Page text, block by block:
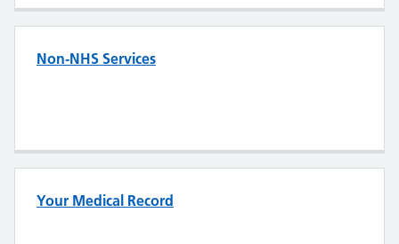
Non-NHS Services
Your Medical Record